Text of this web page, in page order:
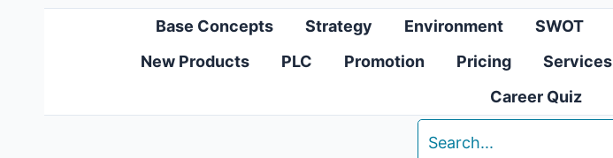
Base Concepts Strategy Environment SWOT
New Products
PLC Promotion Pricing Services
Career Quiz
Search
for: